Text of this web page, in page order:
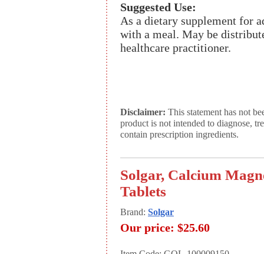
Suggested Use:
As a dietary supplement for
with a meal. May be
healthcare practitioner.
Disclaimer: This statement has not
product is not intended to diagnose,
contain prescription ingredients.
Solgar, Calcium
Tablets
Brand: Solgar
Our price: $25.60